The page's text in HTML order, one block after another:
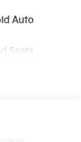
Auto
Seats